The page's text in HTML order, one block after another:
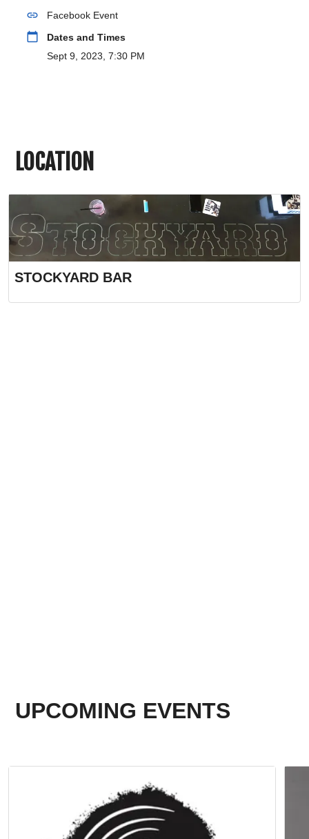
link Facebook Event
calendar_today
Dates and Times
Sept 9, 2023, 7:30 PM
LOCATION
STOCKYARD BAR
UPCOMING EVENTS